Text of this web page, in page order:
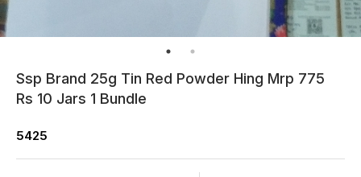
Ssp Brand 25g Tin Red Powder Hing Mrp 775
Rs 10 Jars 1 Bundle
5425